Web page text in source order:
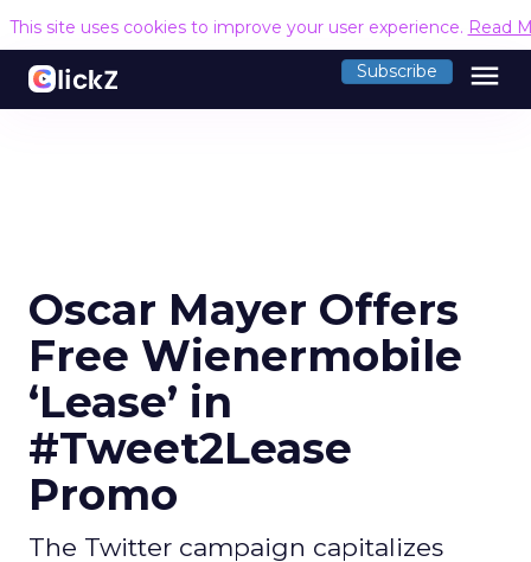
This site uses cookies to improve your user experience. Read
Subscribe menu
Oscar Mayer Offers
Free Wienermobile
‘Lease’ in
#Tweet2Lease
Promo
The Twitter campaign capitalizes